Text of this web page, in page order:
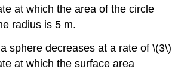
at which the area of the circle
radius is 5 m.
sphere decreases at a rate of \(3\)
at which the surface area